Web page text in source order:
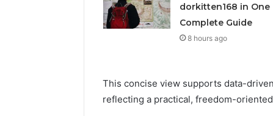
dorkitten168 in One
Complete Guide
8 hours ago
This concise view supports data-
reflecting a practical, freedom-